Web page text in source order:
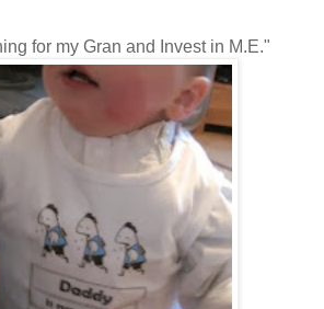
for my Gran and Invest in M.E."